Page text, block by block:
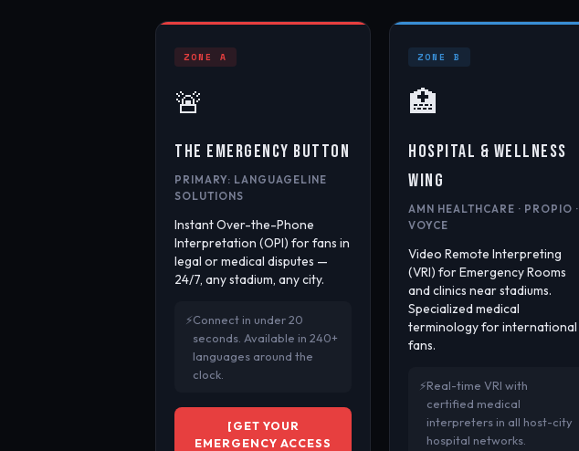
ZONE A
🚨
THE EMERGENCY BUTTON
PRIMARY: LANGUAGELINE
SOLUTIONS
Instant Over-the-Phone
Interpretation (OPI) for fans in
legal or medical disputes —
24/7, any stadium, any city.
Connect in under 20
seconds. Available in 240+
languages around the
clock.
[GET YOUR
EMERGENCY ACCESS
ZONE B
🏥
HOSPITAL & WELLNESS
WING
AMN HEALTHCARE · PROPIO ·
VOYCE
Video Remote Interpreting
(VRI) for Emergency Rooms
and clinics near stadiums.
Specialized medical
terminology for international
fans.
Real-time VRI with
certified medical
interpreters in all host-city
hospital networks.